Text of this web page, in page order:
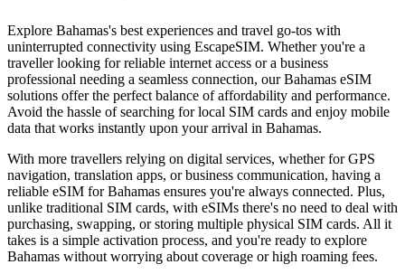
Explore Bahamas's best experiences and travel go-tos with
uninterrupted connectivity using EscapeSIM. Whether you're a
traveller looking for reliable internet access or a business
professional needing a seamless connection, our Bahamas eSIM
solutions offer the perfect balance of affordability and performance.
Avoid the hassle of searching for local SIM cards and enjoy mobile
data that works instantly upon your arrival in Bahamas.
With more travellers relying on digital services, whether for GPS
navigation, translation apps, or business communication, having a
reliable eSIM for Bahamas ensures you're always connected. Plus,
unlike traditional SIM cards, with eSIMs there's no need to deal with
purchasing, swapping, or storing multiple physical SIM cards. All it
takes is a simple activation process, and you're ready to explore
Bahamas without worrying about coverage or high roaming fees.